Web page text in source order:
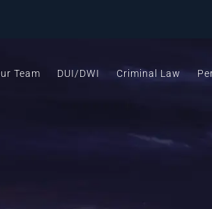
Team DUI/DWI Criminal Law